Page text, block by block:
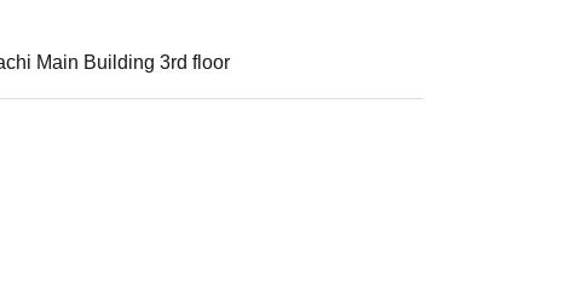
Main Building 3rd floor